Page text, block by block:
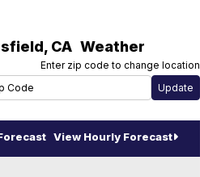
, CA Weather
Enter zip code to change location
View Hourly Forecast